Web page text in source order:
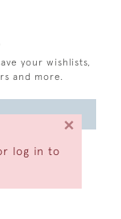
log in to
×
your wishlists,
and more.